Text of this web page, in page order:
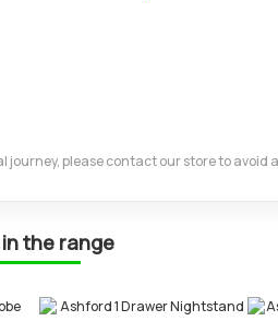
journey, please contact our store to avoid
in the range